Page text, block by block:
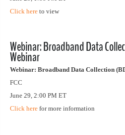
Click here to view
Webinar: Broadband Data
Webinar
Webinar: Broadband Data Collection
FCC
June 29, 2:00 PM ET
Click here for more information